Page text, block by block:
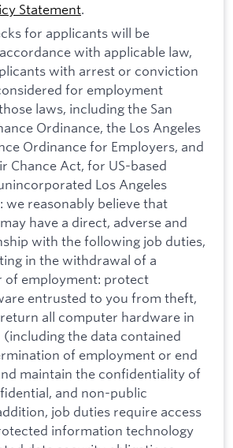
Statement.
for applicants will be
with applicable law,
with arrest or conviction
for employment
laws, including the San
Ordinance, the Los Angeles
Ordinance for Employers, and
Chance Act, for US-based
Los Angeles
we reasonably believe that
have a direct, adverse and
with the following job duties,
in the withdrawal of a
of employment: protect
entrusted to you from theft,
all computer hardware in
(including the data contained
of employment or end
maintain the confidentiality of
and non-public
job duties require access
information technology